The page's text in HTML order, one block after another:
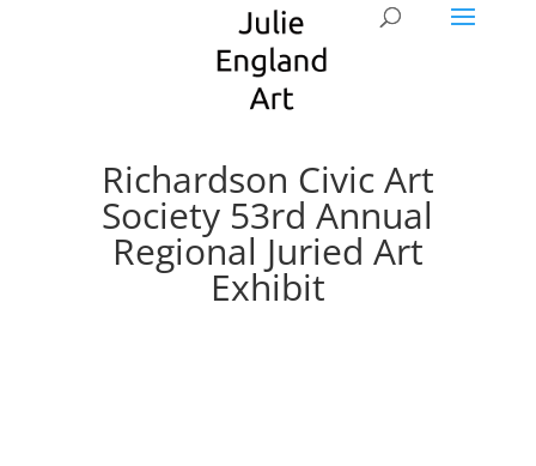
Richardson Civic Art
Society 53rd Annual
Regional Juried Art
Exhibit